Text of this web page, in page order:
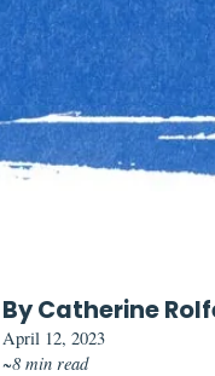
By Catherine
April 12, 2023
~8 min read